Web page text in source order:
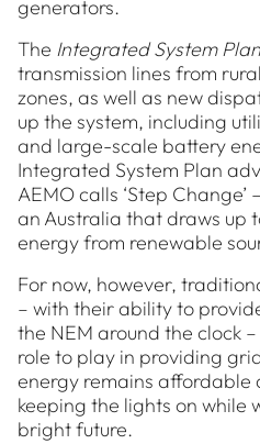
generators.
The Integrated System Plan
transmission lines from
zones, as well as new
up the system, including
and large-scale battery
Integrated System Plan
AEMO calls ‘Step
an Australia that draws up
energy from renewable
For now, however,
– with their ability to
the NEM around the clock
role to play in providing
energy remains affordable
keeping the lights on while
bright future.